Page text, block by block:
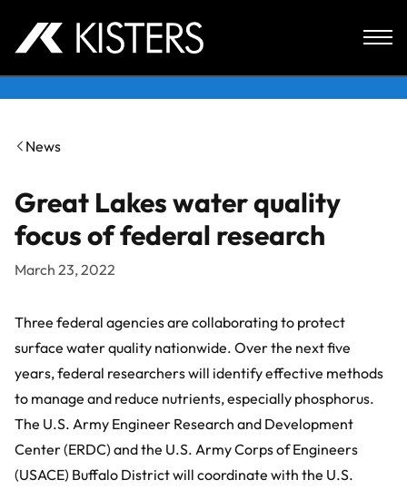
News
Great Lakes water quality
focus of federal research
March 23, 2022
Three federal agencies are collaborating to protect
surface water quality nationwide. Over the next five
years, federal researchers will identify effective methods
to manage and reduce nutrients, especially phosphorus.
The U.S. Army Engineer Research and Development
Center (ERDC) and the U.S. Army Corps of Engineers
(USACE) Buffalo District will coordinate with the U.S.